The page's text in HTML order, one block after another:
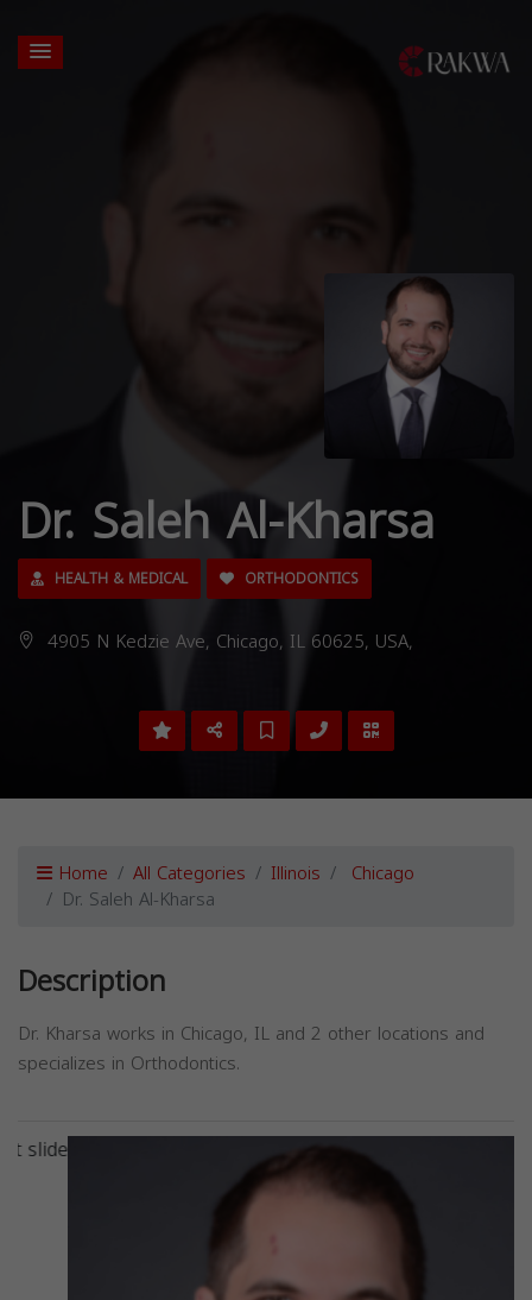
Dr. Saleh Al-Kharsa
HEALTH & MEDICAL ORTHODONTICS
4905 N Kedzie Ave, Chicago, IL 60625, USA,
Home All Categories Illinois Chicago
Dr. Saleh Al-Kharsa
Description
Dr. Kharsa works in Chicago, IL and 2 other locations and
specializes in Orthodontics.